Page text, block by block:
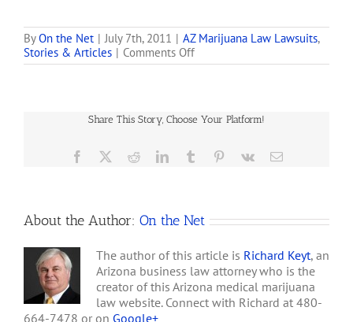
Marijuana Act is pre-
empted by federal law and
should be struck down.
dismissed for lack of
ByOn the Net | July 7th, 2011 | AZ Marijuana Law Lawsuits,
Stories & Articles | Comments Offon
ACLU
to
Out
Arizona
State’s
Marijuana
Law
Share This Story, Choose Your Platform!
Facebook RedditLinkedInTumblr Pinterest
Vk Email
About the Author: On the Net
The author of this article is Richard Keyt, an
Arizona business law attorney who is the
creator of this Arizona medical marijuana
law website. Connect with Richard at 480-
664-7478 or on Google+